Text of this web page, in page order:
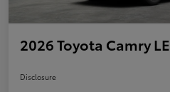
2026 Toyota Camry LE
Disclosure